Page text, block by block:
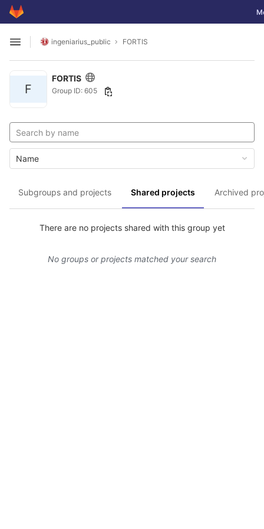
Skip to content
GitLab
Open sidebar
ingeniarius_public FORTIS
F
FORTIS
Group ID: 605
Subgroups and projects Shared projects Archived
Name
There are no projects shared with this group yet
No groups or projects matched your search